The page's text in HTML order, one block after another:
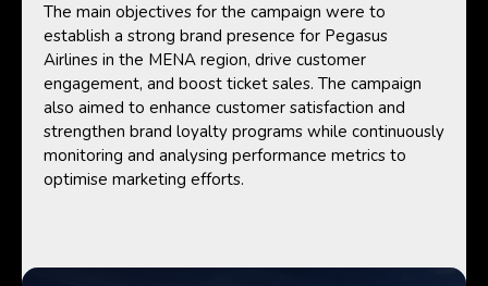
The main objectives for the campaign were to
establish a strong brand presence for Pegasus
Airlines in the MENA region, drive customer
engagement, and boost ticket sales. The campaign
also aimed to enhance customer satisfaction and
strengthen brand loyalty programs while continuously
monitoring and analysing performance metrics to
optimise marketing efforts.